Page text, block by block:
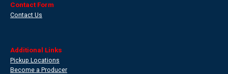
Contact Form
Contact Us
Additional Links
Pickup Locations
Become a Producer